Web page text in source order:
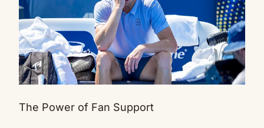
The Power of Fan Support